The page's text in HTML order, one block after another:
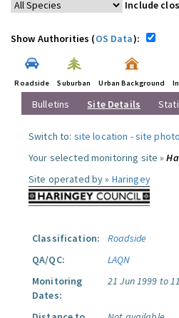
Include
Show Authorities (OS Data):
Roadside Suburban Urban Background
Bulletins Site Details
Switch to: site location -site
Your selected monitoring site »
Site operated by » Haringey
Classification:
Roadside
QA/QC:
LAQN
Monitoring
Dates:
21 Jun 1999 to